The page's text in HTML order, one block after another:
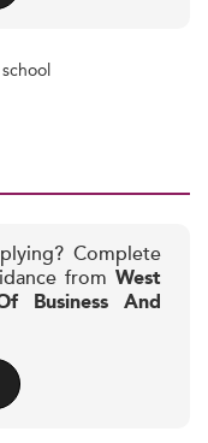
Complete
from West
Business And